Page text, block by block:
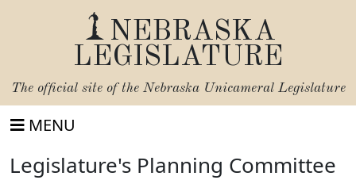
NEBRASKA
LEGISLATURE
The official site of the Nebraska Unicameral Legislature
MENU
Legislature's Planning Committee